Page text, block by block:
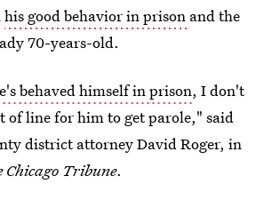
his good behavior in prison and the
70-years-old.
behaved himself in prison, I don't
of line for him to get parole," said
district attorney David Roger, in
Chicago Tribune.